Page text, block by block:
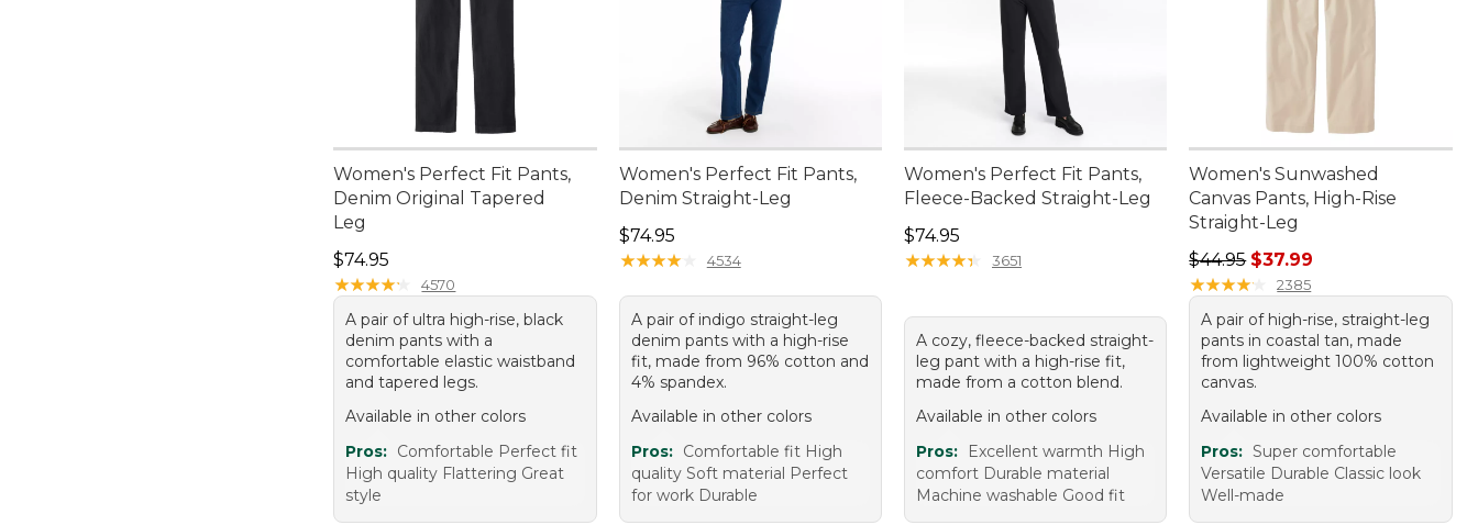
Women's Perfect Fit Pants,
Denim Original Tapered
Leg
Price: $74.95
$74.95
★★★★★
★★★★★ 4570
A pair of ultra high-rise, black
denim pants with a
comfortable elastic waistband
and tapered legs.
Available in other colors
Pros: Comfortable Perfect fit
High quality Flattering Great
style
Women's Perfect Fit Pants,
Denim Straight-Leg
Price: $74.95
$74.95
★★★★★
★★★★★ 4534
A pair of indigo straight-leg
denim pants with a high-rise
fit, made from 96% cotton and
4% spandex.
Available in other colors
Pros: Comfortable fit High
quality Soft material Perfect
for work Durable
Women's Perfect Fit Pants,
Fleece-Backed Straight-Leg
Price: $74.95
$74.95
★★★★★
★★★★★ 3651
A cozy, fleece-backed straight-
leg pant with a high-rise fit,
made from a cotton blend.
Available in other colors
Pros:
Excellent warmth High
comfort Durable material
Machine washable Good fit
Women's Sunwashed
Canvas Pants, High-Rise
Straight-Leg
Regular price: $44.95, sale price:
$44.95 $37.99
★★★★★
★★★★★ 2385
A pair of high-rise, straight-leg
pants in coastal tan, made
from lightweight 100% cotton
canvas.
Available in other colors
Pros: Super comfortable
Versatile Durable Classic look
Well-made